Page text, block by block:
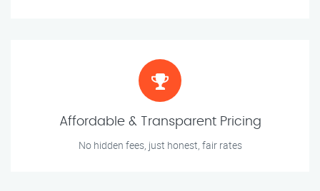
Affordable & Transparent Pricing
No hidden fees, just honest, fair rates